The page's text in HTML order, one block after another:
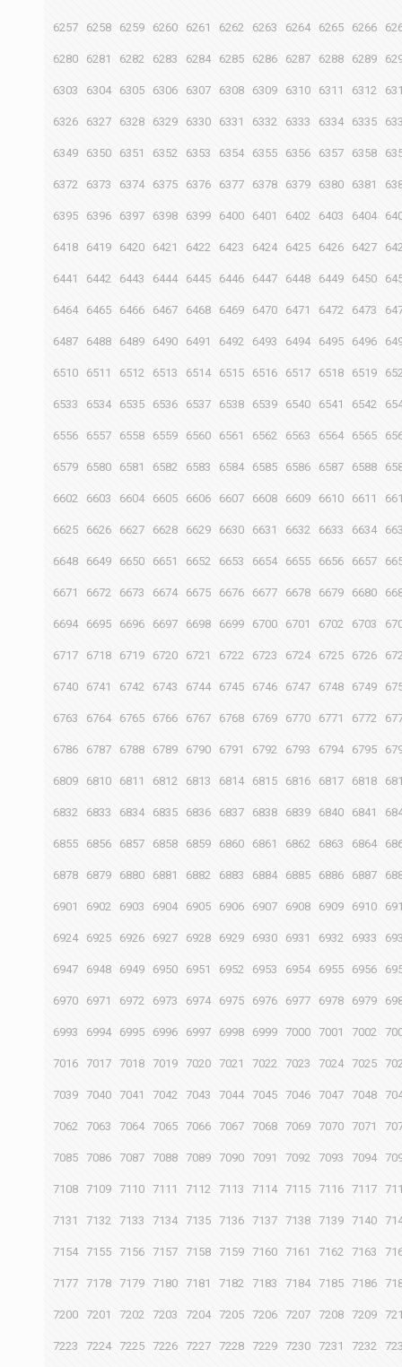
6257 6258 6259 6260 6261 6262 6263 6264 6265 6266
6280 6281 6282 6283 6284 6285 6286 6287 6288 6289
6303 6304 6305 6306 6307 6308 6309 6310 6311 6312
6326 6327 6328 6329 6330 6331 6332 6333 6334 6335
6349 6350 6351 6352 6353 6354 6355 6356 6357 6358
6372 6373 6374 6375 6376 6377 6378 6379 6380 6381
6395 6396 6397 6398 6399 6400 6401 6402 6403 6404
6418 6419 6420 6421 6422 6423 6424 6425 6426 6427
6441 6442 6443 6444 6445 6446 6447 6448 6449 6450
6464 6465 6466 6467 6468 6469 6470 6471 6472 6473
6487 6488 6489 6490 6491 6492 6493 6494 6495 6496
6510 6511 6512 6513 6514 6515 6516 6517 6518 6519
6533 6534 6535 6536 6537 6538 6539 6540 6541 6542
6556 6557 6558 6559 6560 6561 6562 6563 6564 6565
6579 6580 6581 6582 6583 6584 6585 6586 6587 6588
6602 6603 6604 6605 6606 6607 6608 6609 6610 6611
6625 6626 6627 6628 6629 6630 6631 6632 6633 6634
6648 6649 6650 6651 6652 6653 6654 6655 6656 6657
6671 6672 6673 6674 6675 6676 6677 6678 6679 6680
6694 6695 6696 6697 6698 6699 6700 6701 6702 6703
6717 6718 6719 6720 6721 6722 6723 6724 6725 6726
6740 6741 6742 6743 6744 6745 6746 6747 6748 6749
6763 6764 6765 6766 6767 6768 6769 6770 6771 6772
6786 6787 6788 6789 6790 6791 6792 6793 6794 6795
6809 6810 6811 6812 6813 6814 6815 6816 6817 6818
6832 6833 6834 6835 6836 6837 6838 6839 6840 6841
6855 6856 6857 6858 6859 6860 6861 6862 6863 6864
6878 6879 6880 6881 6882 6883 6884 6885 6886 6887
6901 6902 6903 6904 6905 6906 6907 6908 6909 6910
6924 6925 6926 6927 6928 6929 6930 6931 6932 6933
6947 6948 6949 6950 6951 6952 6953 6954 6955 6956
6970 6971 6972 6973 6974 6975 6976 6977 6978 6979
6993 6994 6995 6996 6997 6998 6999 7000 7001 7002
7016 7017 7018 7019 7020 7021 7022 7023 7024 7025
7039 7040 7041 7042 7043 7044 7045 7046 7047 7048
7062 7063 7064 7065 7066 7067 7068 7069 7070 7071
7085 7086 7087 7088 7089 7090 7091 7092 7093 7094
7108 7109 7110 7111 7112 7113 7114 7115 7116 7117
7131 7132 7133 7134 7135 7136 7137 7138 7139 7140
7154 7155 7156 7157 7158 7159 7160 7161 7162 7163
7177 7178 7179 7180 7181 7182 7183 7184 7185 7186
7200 7201 7202 7203 7204 7205 7206 7207 7208 7209
7223 7224 7225 7226 7227 7228 7229 7230 7231 7232